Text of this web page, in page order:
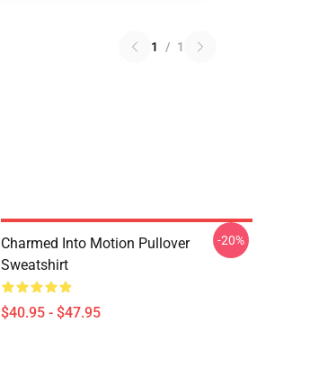
1 / 1
Charmed Into Motion Pullover
Sweatshirt
$40.95 - $47.95
-20%